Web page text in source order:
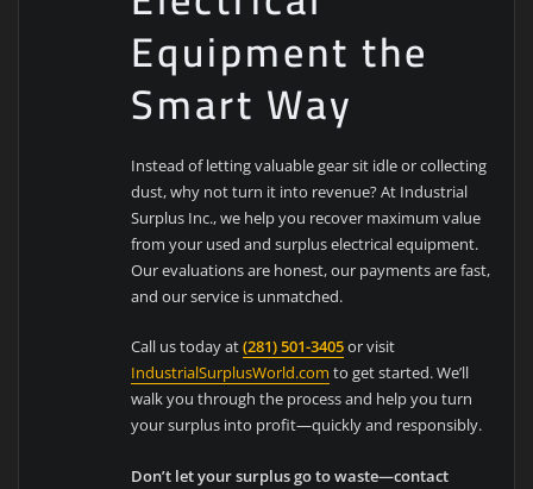
Equipment the
Smart Way
Instead of letting valuable gear sit idle or collecting
dust, why not turn it into revenue? At Industrial
Surplus Inc., we help you recover maximum value
from your used and surplus electrical equipment.
Our evaluations are honest, our payments are fast,
and our service is unmatched.
Call us today at(281) 501-3405or visit
IndustrialSurplusWorld.com to get started. We’ll
walk you through the process and help you turn
your surplus into profit—quickly and responsibly.
Don’t let your surplus go to waste—contact